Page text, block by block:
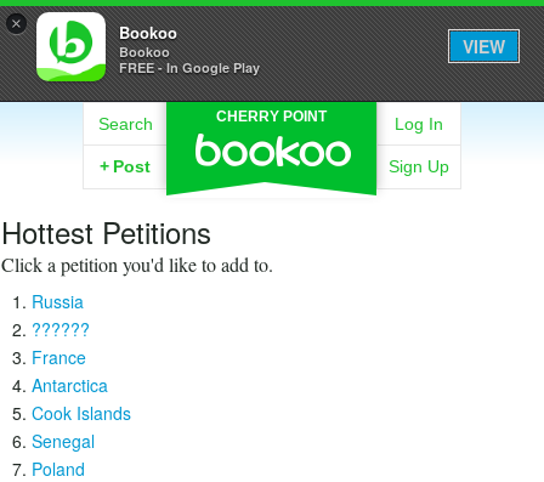
× Bookoo
Bookoo
FREE - In Google Play
VIEW
CHERRY POINT
Search
+ Post
Log In
Sign Up
Hottest Petitions
Click a petition you'd like to add to.
Russia
??????
France
Antarctica
Cook Islands
Senegal
Poland